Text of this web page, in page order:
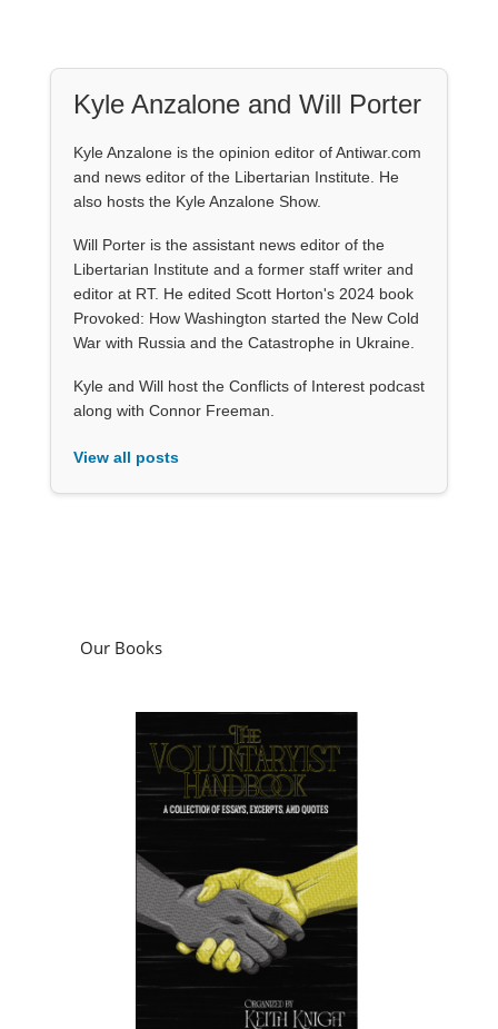
Kyle Anzalone and Will Porter
Kyle Anzalone is the opinion editor of Antiwar.com
and news editor of the Libertarian Institute. He
also hosts the Kyle Anzalone Show.
Will Porter is the assistant news editor of the
Libertarian Institute and a former staff writer and
editor at RT. He edited Scott Horton's 2024 book
Provoked: How Washington started the New Cold
War with Russia and the Catastrophe in Ukraine.
Kyle and Will host the Conflicts of Interest podcast
along with Connor Freeman.
View all posts
Our Books